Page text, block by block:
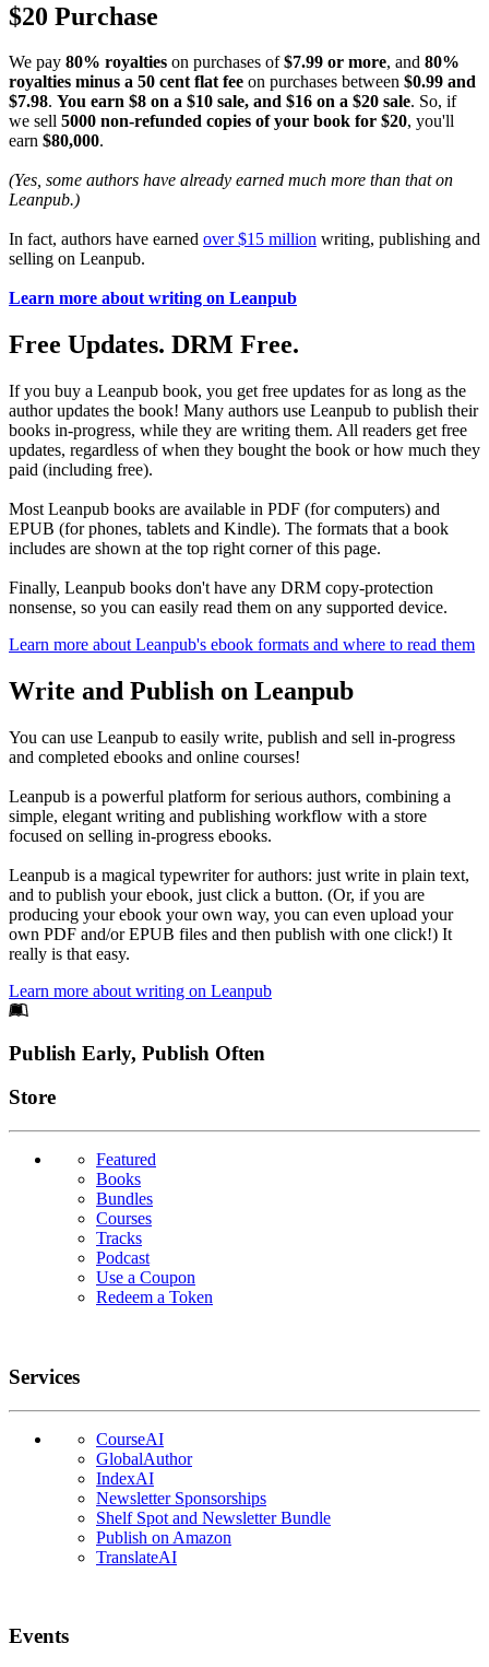
$20 Purchase
We pay 80% royalties on purchases of$7.99 or more, and 80%
royalties minus a 50 cent flat fee on purchases between $0.99 and
$7.98. You earn $8 on a $10 sale, and $16 on a $20 sale. So, if
we sell 5000 non-refunded copies of your book for $20, you'll
earn $80,000.
(Yes, some authors have already earned much more than that on
Leanpub.)
In fact, authors have earned over $15 million writing, publishing and
selling on Leanpub.
Learn more about writing on Leanpub
Free Updates. DRM Free.
If you buy a Leanpub book, you get free updates for as long as the
author updates the book! Many authors use Leanpub to publish their
books in-progress, while they are writing them. All readers get free
updates, regardless of when they bought the book or how much they
paid (including free).
Most Leanpub books are available in PDF (for computers) and
EPUB (for phones, tablets and Kindle). The formats that a book
includes are shown at the top right corner of this page.
Finally, Leanpub books don't have any DRM copy-protection
nonsense, so you can easily read them on any supported device.
Learn more about Leanpub's ebook formats and where to read them
Write and Publish on Leanpub
You can use Leanpub to easily write, publish and sell in-progress
and completed ebooks and online courses!
Leanpub is a powerful platform for serious authors, combining a
simple, elegant writing and publishing workflow with a store
focused on selling in-progress ebooks.
Leanpub is a magical typewriter for authors: just write in plain text,
and to publish your ebook, just click a button. (Or, if you are
producing your ebook your own way, you can even upload your
own PDF and/or EPUB files and then publish with one click!) It
really is that easy.
Learn more about writing on Leanpub
Footer
Publish Early, Publish Often
Links
Store
Featured
Books
Bundles
Courses
Tracks
Podcast
Use a Coupon
Redeem a Token
Services
CourseAI
GlobalAuthor
IndexAI
Newsletter Sponsorships
Shelf Spot and Newsletter Bundle
Publish on Amazon
TranslateAI
Events